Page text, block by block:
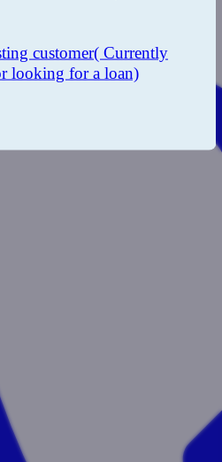
customer( Currently
looking for a loan)